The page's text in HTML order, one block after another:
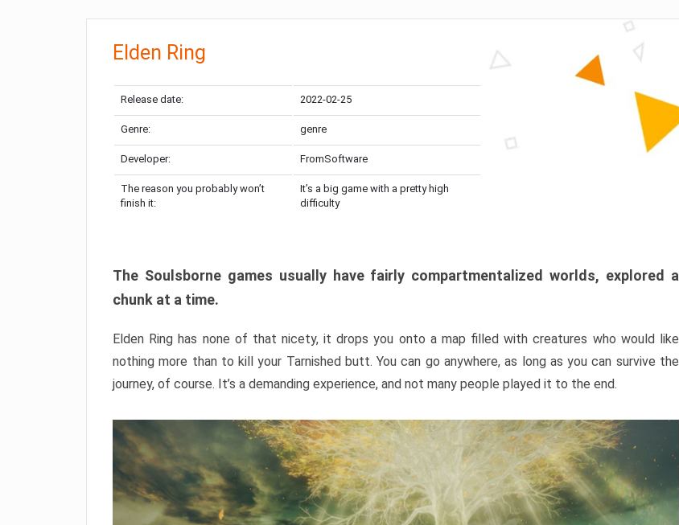
Elden Ring
Release date: 2022-02-25
Genre: genre
Developer: FromSoftware
The reason you probably won’t
finish it:
It’s a big game with a pretty high
difficulty
The Soulsborne games usually have fairly compartmentalized worlds, explored a
chunk at a time.
Elden Ring has none of that nicety, it drops you onto a map filled with creatures who would like
nothing more than to kill your Tarnished butt. You can go anywhere, as long as you can survive the
journey, of course. It’s a demanding experience, and not many people played it to the end.